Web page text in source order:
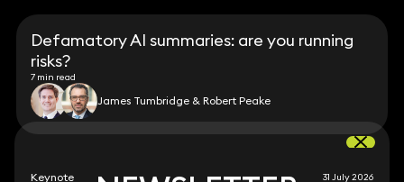
Defamatory AI summaries: are you running
risks?
7 min read
James Tumbridge & Robert Peake
Keynote 31 July 2026